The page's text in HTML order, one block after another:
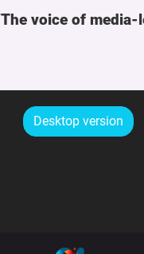
The voice of media-
Desktop version